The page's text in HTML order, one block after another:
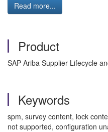
Read more...
Product
SAP Ariba Supplier Lifecycle
Keywords
spm, survey content, lock
not supported, configuration